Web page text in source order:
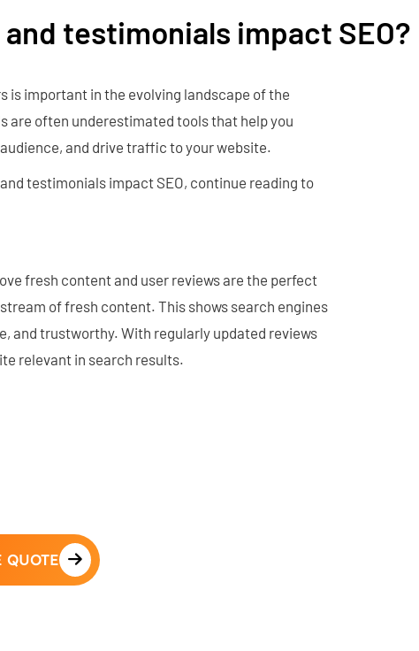
testimonials impact SEO?
is important in the evolving landscape of the
are often underestimated tools that help you
and drive traffic to your website.
testimonials impact SEO, continue reading to
fresh content and user reviews are the perfect
of fresh content. This shows search engines
and trustworthy. With regularly updated reviews
relevant in search results.
QUOTE